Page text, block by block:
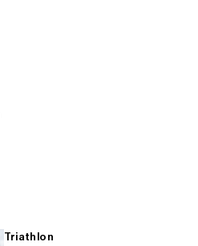
Triathlon